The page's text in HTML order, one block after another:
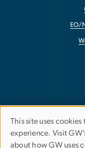
EO/
Use
This site uses
experience. Visit
about how GW uses